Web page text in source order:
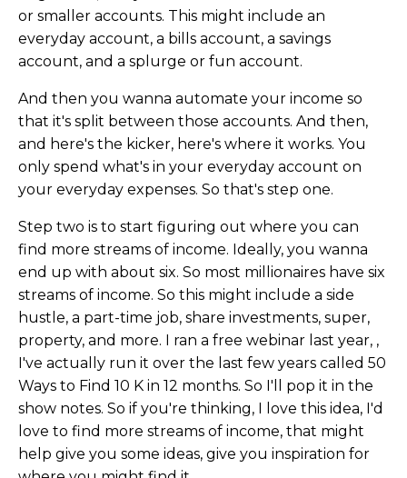
or smaller accounts. This might include an
everyday account, a bills account, a savings
account, and a splurge or fun account.
And then you wanna automate your income so
that it's split between those accounts. And then,
and here's the kicker, here's where it works. You
only spend what's in your everyday account on
your everyday expenses. So that's step one.
Step two is to start figuring out where you can
find more streams of income. Ideally, you wanna
end up with about six. So most millionaires have six
streams of income. So this might include a side
hustle, a part-time job, share investments, super,
property, and more. I ran a free webinar last year, ,
I've actually run it over the last few years called 50
Ways to Find 10 K in 12 months. So I'll pop it in the
show notes. So if you're thinking, I love this idea, I'd
love to find more streams of income, that might
help give you some ideas, give you inspiration for